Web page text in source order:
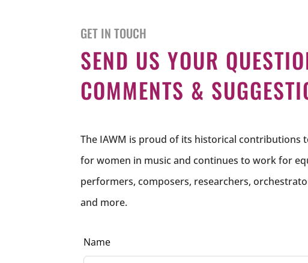
GET IN TOUCH
SEND US YOUR
COMMENTS &
The IAWM is proud of its historical contributions
for women in music and continues to work for
performers, composers, researchers,
and more.
Leave
this
Name